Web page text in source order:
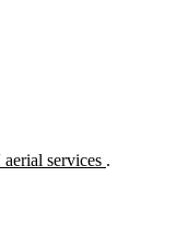
services .